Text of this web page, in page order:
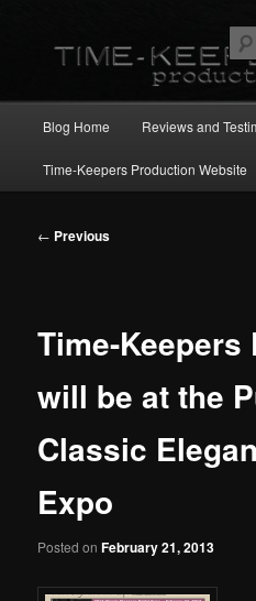
Blog Home Reviews and
Time-Keepers Production Website
Post
← Previous
Time-
will be at the
Classic
Expo
Posted onFebruary 21, 2013